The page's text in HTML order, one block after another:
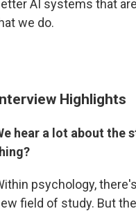
AI systems that
we do.
Highlights
hear a lot about the
psychology,
field of study. But